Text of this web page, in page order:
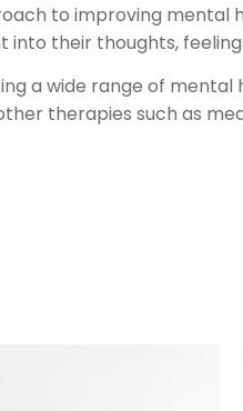
to improving
into their thoughts,
a wide range of
therapies such as